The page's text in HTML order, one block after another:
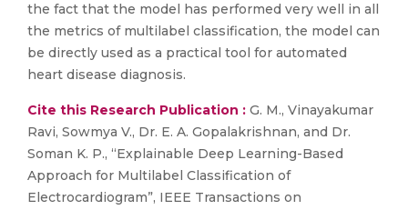
the fact that the model has performed very well in all
the metrics of multilabel classification, the model can
be directly used as a practical tool for automated
heart disease diagnosis.
Cite this Research Publication : G. M., Vinayakumar
Ravi, Sowmya V., Dr. E. A. Gopalakrishnan, and Dr.
Soman K. P., “Explainable Deep Learning-Based
Approach for Multilabel Classification of
Electrocardiogram”, IEEE Transactions on